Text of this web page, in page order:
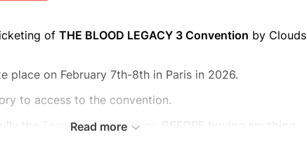
of THE BLOOD LEGACY 3 Convention by Clouds
place on February 7th-8th in Paris in 2026.
to access to the convention.
Terms and conditions
Read more